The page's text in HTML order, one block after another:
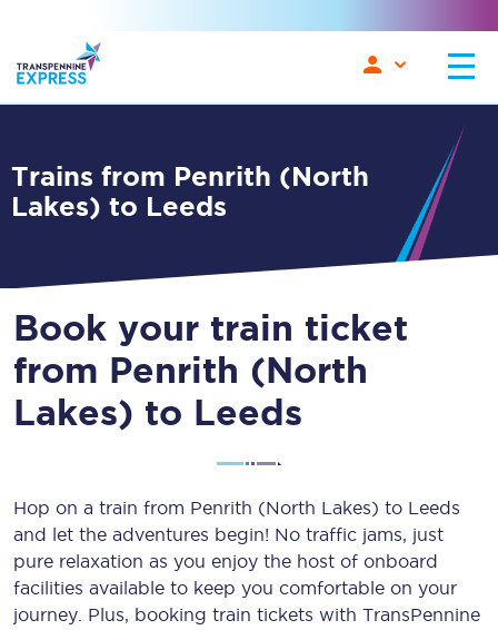
Trains from Penrith (North
Lakes) to Leeds
Book your train ticket
from Penrith (North
Lakes) to Leeds
Hop on a train from Penrith (North Lakes) to Leeds
and let the adventures begin! No traffic jams, just
pure relaxation as you enjoy the host of onboard
facilities available to keep you comfortable on your
journey. Plus, booking train tickets with TransPennine